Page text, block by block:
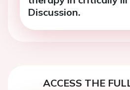
Discussion.
ACCESS THE